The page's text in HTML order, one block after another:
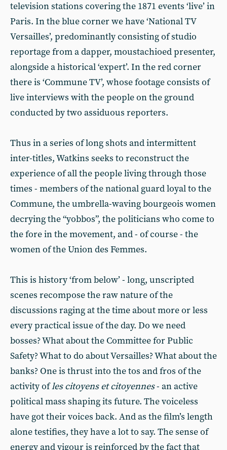
television stations covering the 1871 events ‘live’ in
Paris. In the blue corner we have ‘National TV
Versailles’, predominantly consisting of studio
reportage from a dapper, moustachioed presenter,
alongside a historical ‘expert’. In the red corner
there is ‘Commune TV’, whose footage consists of
live interviews with the people on the ground
conducted by two assiduous reporters.
Thus in a series of long shots and intermittent
inter-titles, Watkins seeks to reconstruct the
experience of all the people living through those
times - members of the national guard loyal to the
Commune, the umbrella-waving bourgeois women
decrying the “yobbos”, the politicians who come to
the fore in the movement, and - of course - the
women of the Union des Femmes.
This is history ‘from below’ - long, unscripted
scenes recompose the raw nature of the
discussions raging at the time about more or less
every practical issue of the day. Do we need
bosses? What about the Committee for Public
Safety? What to do about Versailles? What about the
banks? One is thrust into the tos and fros of the
activity ofles citoyens et citoyennes- an active
political mass shaping its future. The voiceless
have got their voices back. And as the film’s length
alone testifies, they have a lot to say. The sense of
energy and vigour is reinforced by the fact that